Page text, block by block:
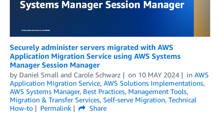
Securely administer servers migrated with AWS
Application Migration Service using AWS Systems
Manager Session Manager
by Daniel Small and Carole Schwarz on 10 MAY 2024 in AWS
Application Migration Service, AWS Solutions Implementations,
AWS Systems Manager, Best Practices, Management Tools,
Migration & Transfer Services, Self-serve Migration, Technical
How-to
Permalink
Share